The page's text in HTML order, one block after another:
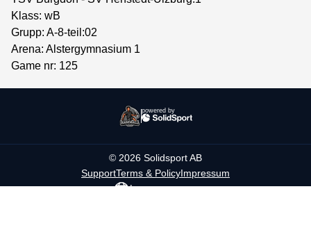
Klass: wB
Grupp: A-8-teil:02
Arena: Alstergymnasium 1
Game nr: 125
powered by
© 2026 Solidsport AB
SupportTerms & PolicyImpressum
Language